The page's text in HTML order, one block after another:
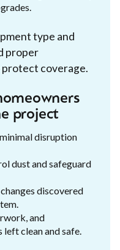
type and
proper
protect coverage.
project
disruption
dust and safeguard
discovered
and
clean and safe.